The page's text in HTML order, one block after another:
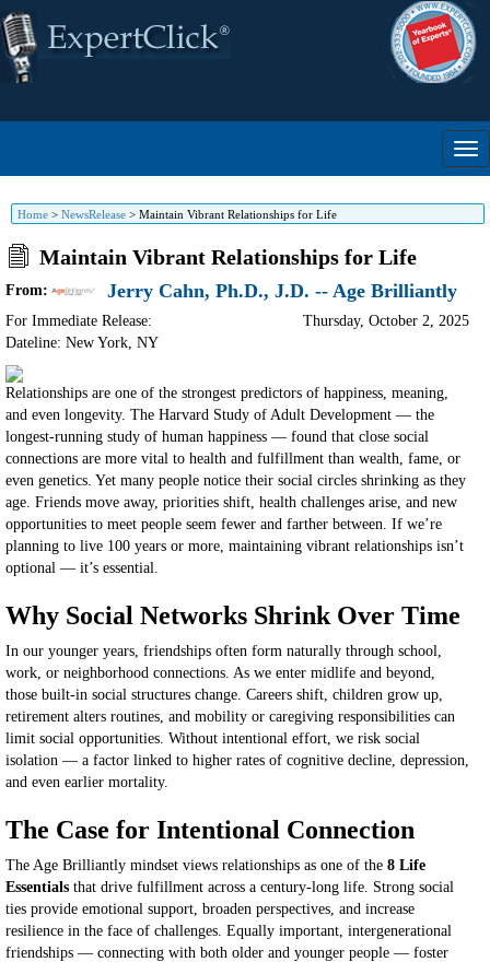
Home > NewsRelease > Maintain Vibrant Relationships for Life
Maintain Vibrant Relationships for Life
From: Jerry Cahn, Ph.D., J.D. -- Age Brilliantly
For Immediate Release:
Dateline: New York, NY
Thursday, October 2, 2025
Relationships are one of the strongest predictors of happiness, meaning,
and even longevity. The Harvard Study of Adult Development — the
longest-running study of human happiness — found that close social
connections are more vital to health and fulfillment than wealth, fame, or
even genetics. Yet many people notice their social circles shrinking as they
age. Friends move away, priorities shift, health challenges arise, and new
opportunities to meet people seem fewer and farther between. If we’re
planning to live 100 years or more, maintaining vibrant relationships isn’t
optional — it’s essential.
Why Social Networks Shrink Over Time
In our younger years, friendships often form naturally through school,
work, or neighborhood connections. As we enter midlife and beyond,
those built-in social structures change. Careers shift, children grow up,
retirement alters routines, and mobility or caregiving responsibilities can
limit social opportunities. Without intentional effort, we risk social
isolation — a factor linked to higher rates of cognitive decline, depression,
and even earlier mortality.
The Case for Intentional Connection
The Age Brilliantly mindset views relationships as one of the 8 Life
Essentials that drive fulfillment across a century-long life. Strong social
ties provide emotional support, broaden perspectives, and increase
resilience in the face of challenges. Equally important, intergenerational
friendships — connecting with both older and younger people — foster